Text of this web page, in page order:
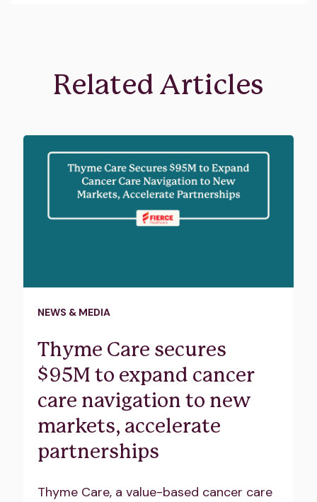
Related Articles
NEWS & MEDIA
Thyme Care secures
$95M to expand cancer
care navigation to new
markets, accelerate
partnerships
Thyme Care, a value-based cancer care